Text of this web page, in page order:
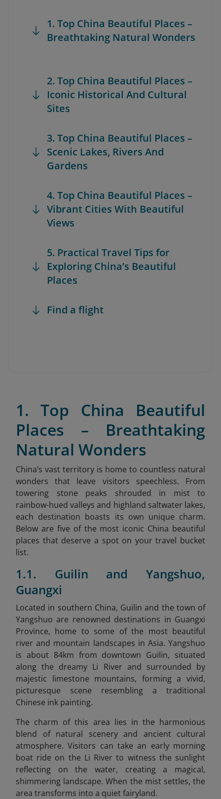
1. Top China Beautiful Places –
Breathtaking Natural Wonders
2. Top China Beautiful Places –
Iconic Historical And Cultural
Sites
3. Top China Beautiful Places –
Scenic Lakes, Rivers And
Gardens
4. Top China Beautiful Places –
Vibrant Cities With Beautiful
Views
5. Practical Travel Tips for
Exploring China’s Beautiful
Places
Find a flight
1. Top China Beautiful
Places – Breathtaking
Natural Wonders
China’s vast territory is home to countless natural
wonders that leave visitors speechless. From
towering stone peaks shrouded in mist to
rainbow-hued valleys and highland saltwater lakes,
each destination boasts its own unique charm.
Below are five of the most iconic China beautiful
places that deserve a spot on your travel bucket
list.
1.1. Guilin and Yangshuo,
Guangxi
Located in southern China, Guilin and the town of
Yangshuo are renowned destinations in Guangxi
Province, home to some of the most beautiful
river and mountain landscapes in Asia. Yangshuo
is about 84km from downtown Guilin, situated
along the dreamy Li River and surrounded by
majestic limestone mountains, forming a vivid,
picturesque scene resembling a traditional
Chinese ink painting.
The charm of this area lies in the harmonious
blend of natural scenery and ancient cultural
atmosphere. Visitors can take an early morning
boat ride on the Li River to witness the sunlight
reflecting on the water, creating a magical,
shimmering landscape. When the mist settles, the
area transforms into a quiet fairyland.